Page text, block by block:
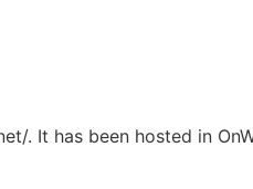
. It has been hosted in